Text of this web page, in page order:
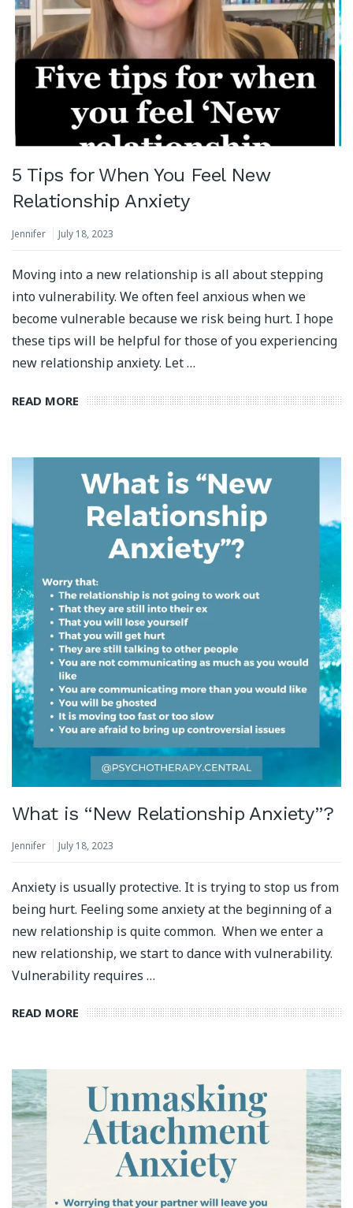
5 Tips for When You Feel New
Relationship Anxiety
Jennifer July 18, 2023
Moving into a new relationship is all about stepping
into vulnerability. We often feel anxious when we
become vulnerable because we risk being hurt. I hope
these tips will be helpful for those of you experiencing
new relationship anxiety. Let …
READ MORE
What is “New Relationship Anxiety”?
Jennifer July 18, 2023
Anxiety is usually protective. It is trying to stop us from
being hurt. Feeling some anxiety at the beginning of a
new relationship is quite common. When we enter a
new relationship, we start to dance with vulnerability.
Vulnerability requires …
READ MORE